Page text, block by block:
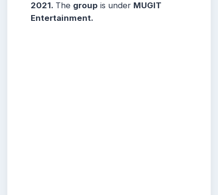
2021. The group is under MUGIT
Entertainment.